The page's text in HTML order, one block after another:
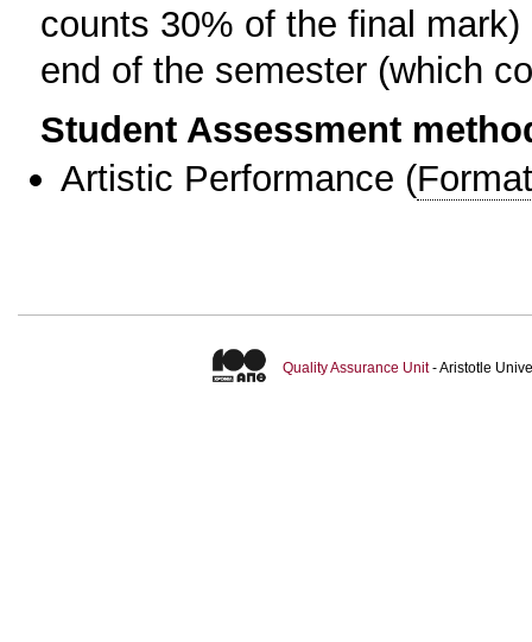
counts 30% of the final
end of the semester (which
Student Assessment
Artistic Performance (
Quality Assurance Unit- Aristotle